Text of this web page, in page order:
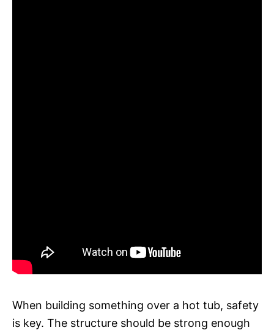
When building something over a hot tub, safety
is key. The structure should be strong enough